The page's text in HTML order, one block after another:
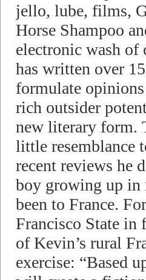
jello, lube, films,
Horse Shampoo
electronic wash
has written over
formulate
rich outsider
new literary form.
little resemblance
recent reviews he
boy growing up in
been to France.
Francisco State in
of Kevin’s rural
exercise: “Based